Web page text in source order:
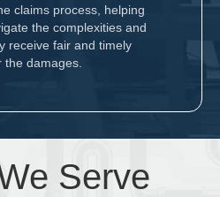
claims process, helping
the complexities and
receive fair and timely
damages.
Serve